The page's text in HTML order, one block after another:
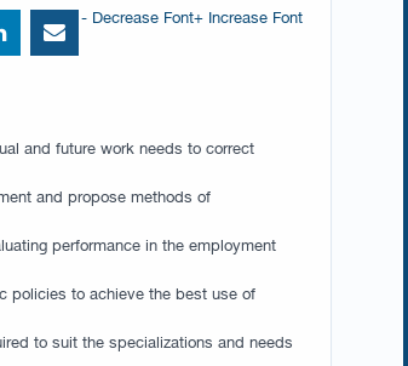
+ Increase Font
- Decrease Font
and future work needs to correct
and propose methods of
performance in the employment
policies to achieve the best use of
to suit the specializations and needs